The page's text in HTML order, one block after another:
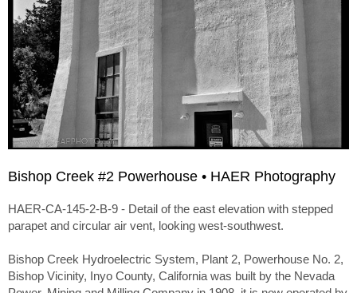
Bishop Creek #2 Powerhouse • HAER Photography
HAER-CA-145-2-B-9 - Detail of the east elevation with stepped
parapet and circular air vent, looking west-southwest.
Bishop Creek Hydroelectric System, Plant 2, Powerhouse No. 2,
Bishop Vicinity, Inyo County, California was built by the Nevada